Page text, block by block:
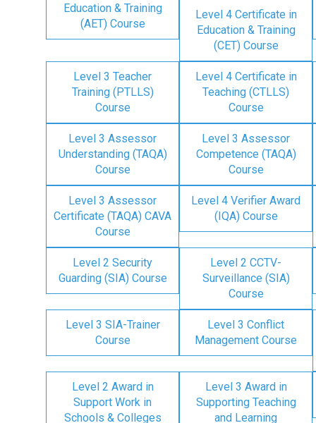
Education & Training
(AET) Course
Level 4 Certificate in
Education & Training
(CET) Course
Level 3 Teacher
Training (PTLLS)
Course
Level 4 Certificate in
Teaching (CTLLS)
Course
Level 3 Assessor
Understanding (TAQA)
Course
Level 3 Assessor
Competence (TAQA)
Course
Level 3 Assessor
Certificate (TAQA) CAVA
Course
Level 4 Verifier Award
(IQA) Course
Level 2 Security
Guarding (SIA) Course
Level 2 CCTV-
Surveillance (SIA)
Course
Level 3 SIA-Trainer
Course
Level 3 Conflict
Management Course
Level 2 Award in
Support Work in
Schools & Colleges
Level 3 Award in
Supporting Teaching
and Learning